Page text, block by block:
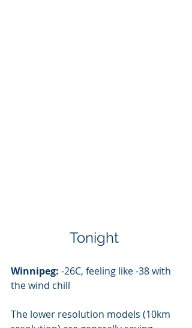
Tonight
Winnipeg: -26C, feeling like -38 with
the wind chill
The lower resolution models (10km